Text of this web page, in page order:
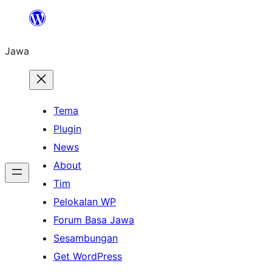
content
Jawa
Tema
Plugin
News
About
Tim
Pelokalan WP
Forum Basa Jawa
Sesambungan
Get WordPress